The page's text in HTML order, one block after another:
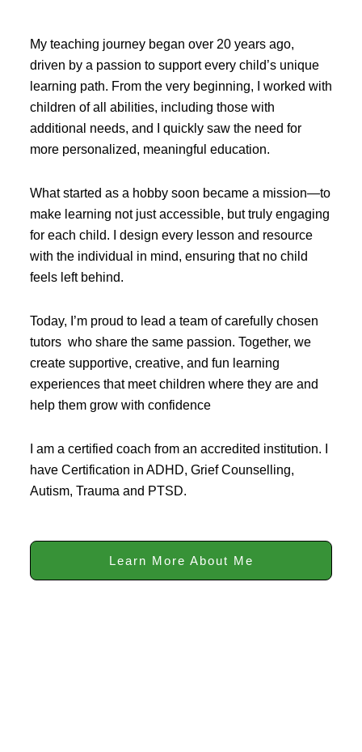
My teaching journey began over 20 years ago,
driven by a passion to support every child’s unique
learning path. From the very beginning, I worked with
children of all abilities, including those with
additional needs, and I quickly saw the need for
more personalized, meaningful education.
What started as a hobby soon became a mission—to
make learning not just accessible, but truly engaging
for each child. I design every lesson and resource
with the individual in mind, ensuring that no child
feels left behind.
Today, I’m proud to lead a team of carefully chosen
tutors who share the same passion. Together, we
create supportive, creative, and fun learning
experiences that meet children where they are and
help them grow with confidence
I am a certified coach from an accredited institution. I
have Certification in ADHD, Grief Counselling,
Autism, Trauma and PTSD.
Learn More About Me